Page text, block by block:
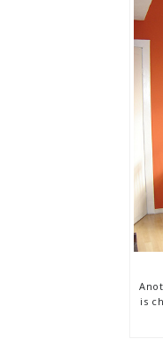
is